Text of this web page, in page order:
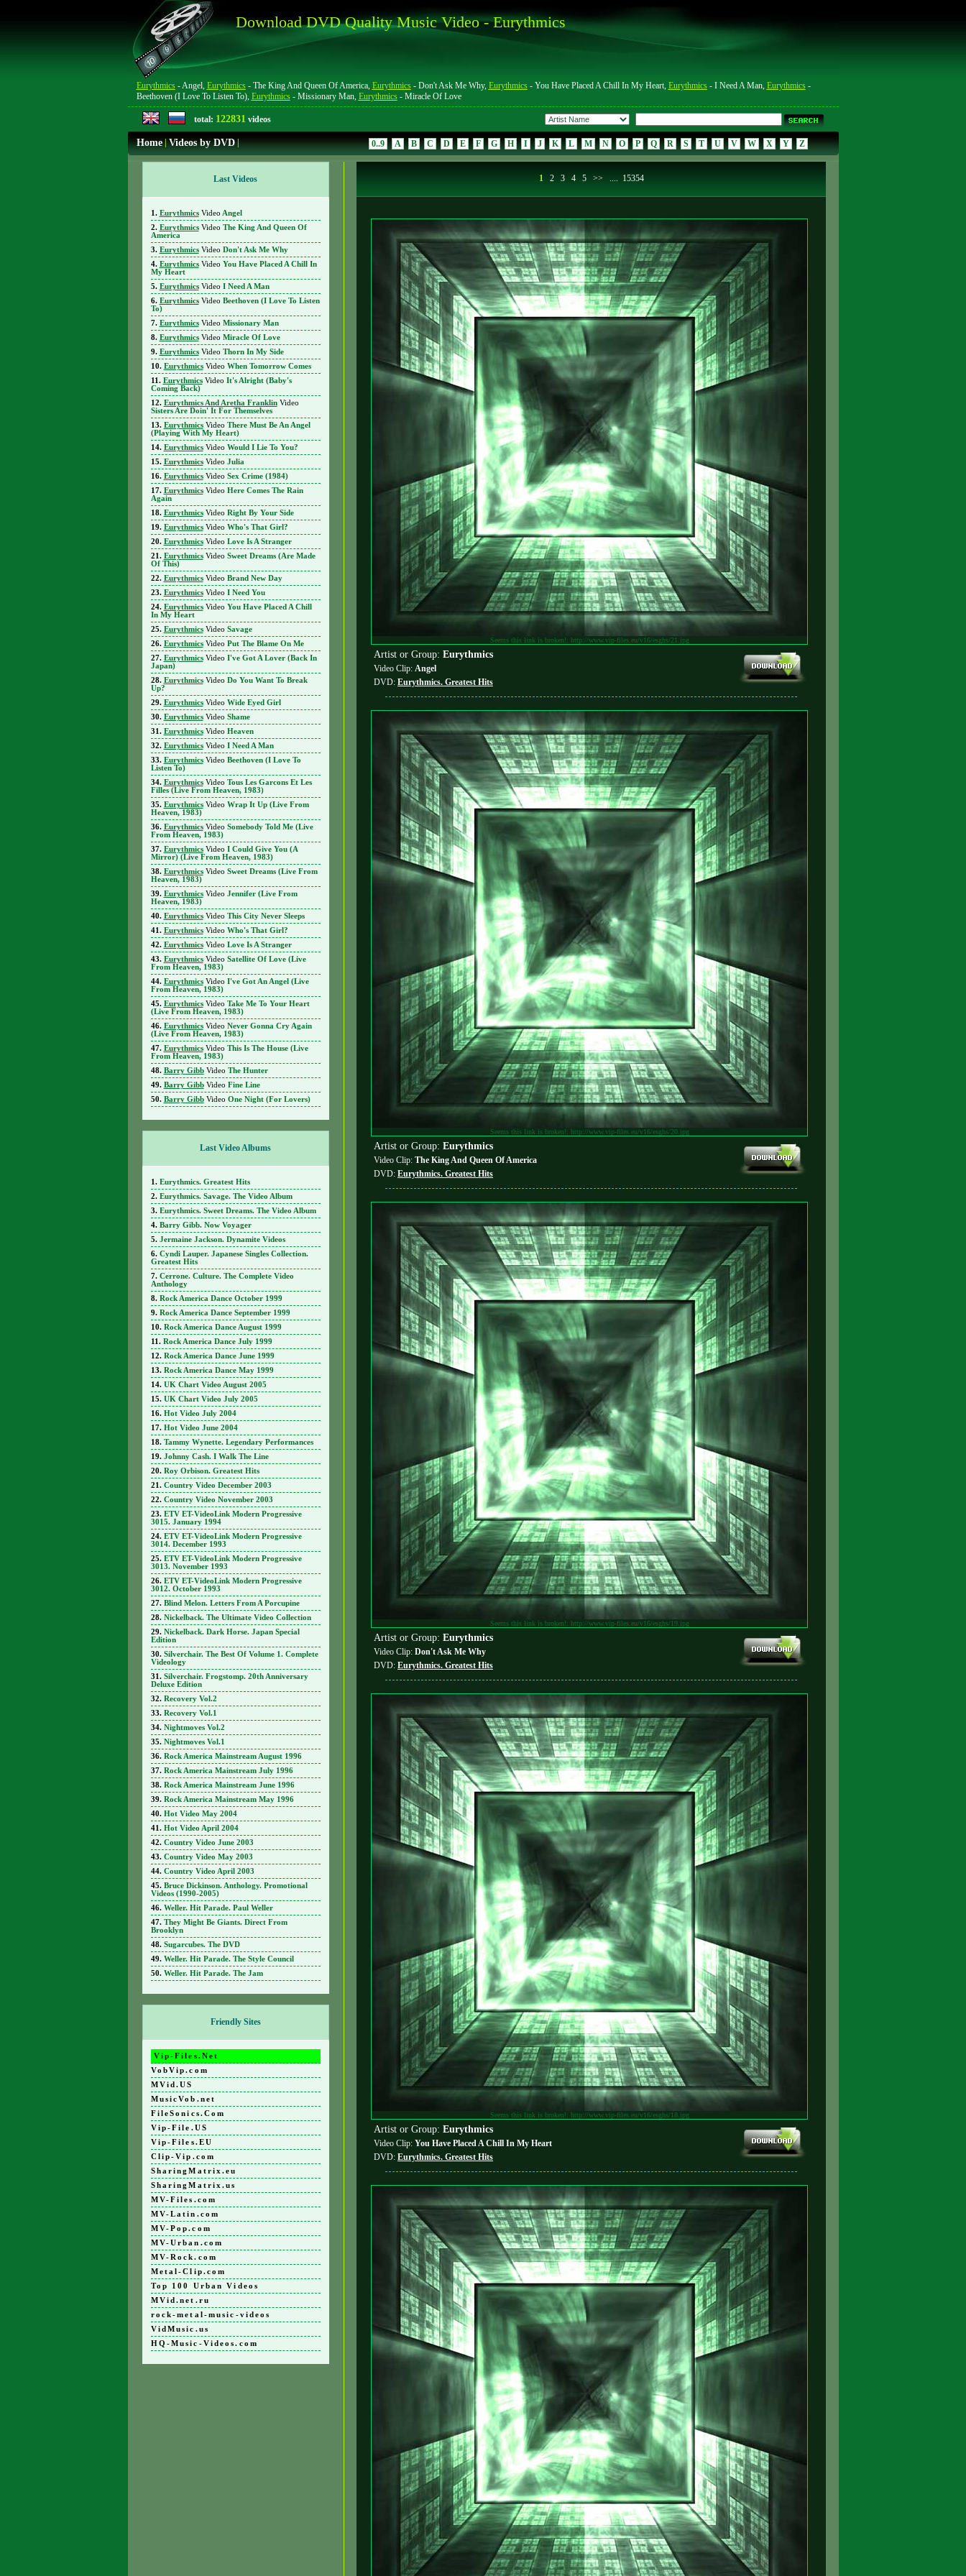
Download DVD Quality Music Video - Eurythmics
Eurythmics- Angel, Eurythmics- The King And Queen Of America, Eurythmics- Don't Ask Me Why, Eurythmics- You Have Placed A Chill In My Heart, Eurythmics- I Need A Man, Eurythmics-
Beethoven (I Love To Listen To), Eurythmics- Missionary Man, Eurythmics- Miracle Of Love
total: 122831videos
Home|Videos by DVD| 0..9 A B C D E F G H I J K L M N O P Q R S T U V W X Y Z
Last Videos
Eurythmics Video Angel
Eurythmics Video The King And Queen Of
America
Eurythmics Video Don't Ask Me Why
Eurythmics Video You Have Placed A Chill In
My Heart
Eurythmics Video I Need A Man
Eurythmics Video Beethoven (I Love To Listen
To)
Eurythmics Video Missionary Man
Eurythmics Video Miracle Of Love
Eurythmics Video Thorn In My Side
Eurythmics Video When Tomorrow Comes
Eurythmics Video It's Alright (Baby's
Coming Back)
Eurythmics And Aretha Franklin Video
Sisters Are Doin' It For Themselves
Eurythmics Video There Must Be An Angel
(Playing With My Heart)
Eurythmics Video Would I Lie To You?
Eurythmics Video Julia
Eurythmics Video Sex Crime (1984)
Eurythmics Video Here Comes The Rain
Again
Eurythmics Video Right By Your Side
Eurythmics Video Who's That Girl?
Eurythmics Video Love Is A Stranger
Eurythmics Video Sweet Dreams (Are Made
Of This)
Eurythmics Video Brand New Day
Eurythmics Video I Need You
Eurythmics Video You Have Placed A Chill
In My Heart
Eurythmics Video Savage
Eurythmics Video Put The Blame On Me
Eurythmics Video I've Got A Lover (Back In
Japan)
Eurythmics Video Do You Want To Break
Up?
Eurythmics Video Wide Eyed Girl
Eurythmics Video Shame
Eurythmics Video Heaven
Eurythmics Video I Need A Man
Eurythmics Video Beethoven (I Love To
Listen To)
Eurythmics Video Tous Les Garcons Et Les
Filles (Live From Heaven, 1983)
Eurythmics Video Wrap It Up (Live From
Heaven, 1983)
Eurythmics Video Somebody Told Me (Live
From Heaven, 1983)
Eurythmics Video I Could Give You (A
Mirror) (Live From Heaven, 1983)
Eurythmics Video Sweet Dreams (Live From
Heaven, 1983)
Eurythmics Video Jennifer (Live From
Heaven, 1983)
Eurythmics Video This City Never Sleeps
Eurythmics Video Who's That Girl?
Eurythmics Video Love Is A Stranger
Eurythmics Video Satellite Of Love (Live
From Heaven, 1983)
Eurythmics Video I've Got An Angel (Live
From Heaven, 1983)
Eurythmics Video Take Me To Your Heart
(Live From Heaven, 1983)
Eurythmics Video Never Gonna Cry Again
(Live From Heaven, 1983)
Eurythmics Video This Is The House (Live
From Heaven, 1983)
Barry Gibb Video The Hunter
Barry Gibb Video Fine Line
Barry Gibb Video One Night (For Lovers)
Last Video Albums
Eurythmics. Greatest Hits
Eurythmics. Savage. The Video Album
Eurythmics. Sweet Dreams. The Video Album
Barry Gibb. Now Voyager
Jermaine Jackson. Dynamite Videos
Cyndi Lauper. Japanese Singles Collection.
Greatest Hits
Cerrone. Culture. The Complete Video
Anthology
Rock America Dance October 1999
Rock America Dance September 1999
Rock America Dance August 1999
Rock America Dance July 1999
Rock America Dance June 1999
Rock America Dance May 1999
UK Chart Video August 2005
UK Chart Video July 2005
Hot Video July 2004
Hot Video June 2004
Tammy Wynette. Legendary Performances
Johnny Cash. I Walk The Line
Roy Orbison. Greatest Hits
Country Video December 2003
Country Video November 2003
ETV ET-VideoLink Modern Progressive
3015. January 1994
ETV ET-VideoLink Modern Progressive
3014. December 1993
ETV ET-VideoLink Modern Progressive
3013. November 1993
ETV ET-VideoLink Modern Progressive
3012. October 1993
Blind Melon. Letters From A Porcupine
Nickelback. The Ultimate Video Collection
Nickelback. Dark Horse. Japan Special
Edition
Silverchair. The Best Of Volume 1. Complete
Videology
Silverchair. Frogstomp. 20th Anniversary
Deluxe Edition
Recovery Vol.2
Recovery Vol.1
Nightmoves Vol.2
Nightmoves Vol.1
Rock America Mainstream August 1996
Rock America Mainstream July 1996
Rock America Mainstream June 1996
Rock America Mainstream May 1996
Hot Video May 2004
Hot Video April 2004
Country Video June 2003
Country Video May 2003
Country Video April 2003
Bruce Dickinson. Anthology. Promotional
Videos (1990-2005)
Weller. Hit Parade. Paul Weller
They Might Be Giants. Direct From
Brooklyn
Sugarcubes. The DVD
Weller. Hit Parade. The Style Council
Weller. Hit Parade. The Jam
Friendly Sites
Vip-Files.Net
VobVip.com
MVid.US
MusicVob.net
FileSonics.Com
Vip-File.US
Vip-Files.EU
Clip-Vip.com
SharingMatrix.eu
SharingMatrix.us
MV-Files.com
MV-Latin.com
MV-Pop.com
MV-Urban.com
MV-Rock.com
Metal-Clip.com
Top 100 Urban Videos
MVid.net.ru
rock-metal-music-videos
VidMusic.us
HQ-Music-Videos.com
1 2 3 4 5 >> .... 15354
Seems this link is broken!: http://www.vip-files.eu/v16/esghs/21.jpg
Artist or Group: Eurythmics
Video Clip: Angel
DVD: Eurythmics. Greatest Hits
Seems this link is broken!: http://www.vip-files.eu/v16/esghs/20.jpg
Artist or Group: Eurythmics
Video Clip: The King And Queen Of America
DVD: Eurythmics. Greatest Hits
Seems this link is broken!: http://www.vip-files.eu/v16/esghs/19.jpg
Artist or Group: Eurythmics
Video Clip: Don't Ask Me Why
DVD: Eurythmics. Greatest Hits
Seems this link is broken!: http://www.vip-files.eu/v16/esghs/18.jpg
Artist or Group: Eurythmics
Video Clip: You Have Placed A Chill In My Heart
DVD: Eurythmics. Greatest Hits